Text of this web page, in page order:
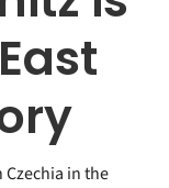
in the